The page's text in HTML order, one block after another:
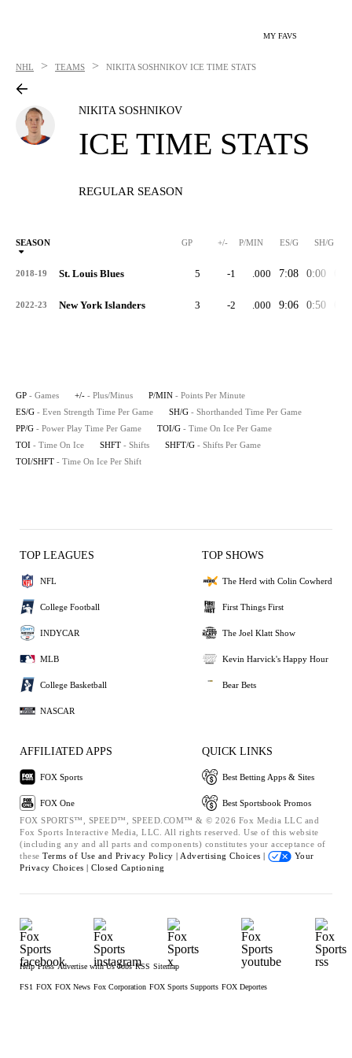
MY FAVS
NHL > TEAMS > NIKITA SOSHNIKOV ICE TIME STATS
NIKITA SOSHNIKOV
ICE TIME STATS
REGULAR SEASON
SEASON GP +/- P/MIN ES/G SH/G
2018-19 St. Louis Blues 5 -1 .000 7:08 0:00
2022-23 New York Islanders 3 -2 .000 9:06 0:50
GP - Games +/- - Plus/Minus P/MIN - Points Per Minute
ES/G - Even Strength Time Per Game SH/G - Shorthanded Time Per Game
PP/G - Power Play Time Per Game TOI/G - Time On Ice Per Game
TOI - Time On Ice SHFT - Shifts SHFT/G - Shifts Per Game
TOI/SHFT - Time On Ice Per Shift
TOP LEAGUES
NFL
College Football
INDYCAR
MLB
College Basketball
NASCAR
TOP SHOWS
The Herd with Colin Cowherd
First Things First
The Joel Klatt Show
Kevin Harvick's Happy Hour
Bear Bets
AFFILIATED APPS
FOX Sports
FOX One
QUICK LINKS
Best Betting Apps & Sites
Best Sportsbook Promos
FOX SPORTS™, SPEED™, SPEED.COM™ & © 2026 Fox Media LLC and
Fox Sports Interactive Media, LLC. All rights reserved. Use of this website
(including any and all parts and components) constitutes your acceptance of
these Terms of Use and Privacy Policy | Advertising Choices |
Your
Privacy Choices | Closed Captioning
Help Press Advertise with Us Jobs RSS Sitemap
FS1 FOX FOX News Fox Corporation FOX Sports Supports FOX Deportes